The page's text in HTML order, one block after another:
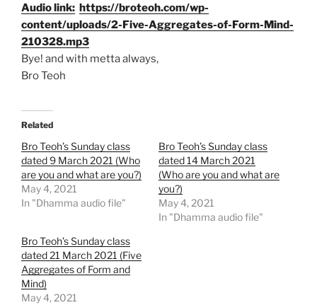
Audio link: https://broteoh.com/wp-
content/uploads/2-Five-Aggregates-of-Form-Mind-
210328.mp3
Bye! and with metta always,
Bro Teoh
Related
Bro Teoh’s Sunday class
dated 9 March 2021 (Who
are you and what are you?)
May 4, 2021
In "Dhamma audio file"
Bro Teoh’s Sunday class
dated 14 March 2021
(Who are you and what are
you?)
May 4, 2021
In "Dhamma audio file"
Bro Teoh’s Sunday class
dated 21 March 2021 (Five
Aggregates of Form and
Mind)
May 4, 2021